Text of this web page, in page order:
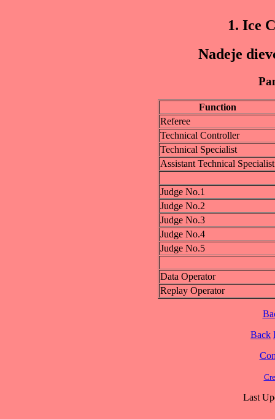
1. Ice
Nadeje
Function
Referee
Technical Controller
Technical Specialist
Assistant Technical Specialist
Judge No.1
Judge No.2
Judge No.3
Judge No.4
Judge No.5
Data Operator
Replay Operator
Back
Last